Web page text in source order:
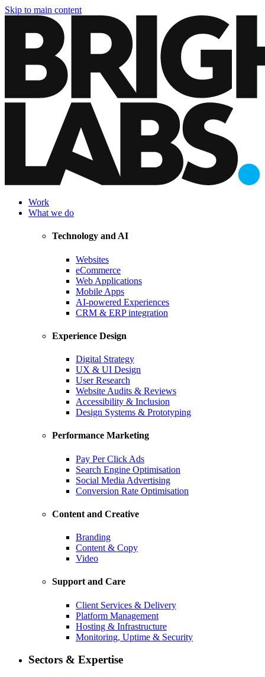
Skip to main content
Work
What we do
Technology and AI
Websites
eCommerce
Web Applications
Mobile Apps
AI-powered Experiences
CRM & ERP integration
Experience Design
Digital Strategy
UX & UI Design
User Research
Website Audits & Reviews
Accessibility & Inclusion
Design Systems & Prototyping
Performance Marketing
Pay Per Click Ads
Search Engine Optimisation
Social Media Advertising
Conversion Rate Optimisation
Content and Creative
Branding
Content & Copy
Video
Support and Care
Client Services & Delivery
Platform Management
Hosting & Infrastructure
Monitoring, Uptime & Security
Sectors & Expertise